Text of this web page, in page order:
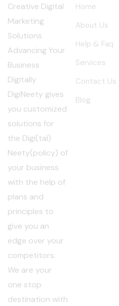
Creative Digital
Marketing
Solutions
Advancing Your
Business
Digitally
DigiNeety gives
you customized
solutions for
the Digi(tal)
Neety(policy) of
your business
with the help of
plans and
principles to
give you an
edge over your
competitors.
We are your
one stop
destination with
Home
About Us
Help & Faq
Services
Contact Us
Blog